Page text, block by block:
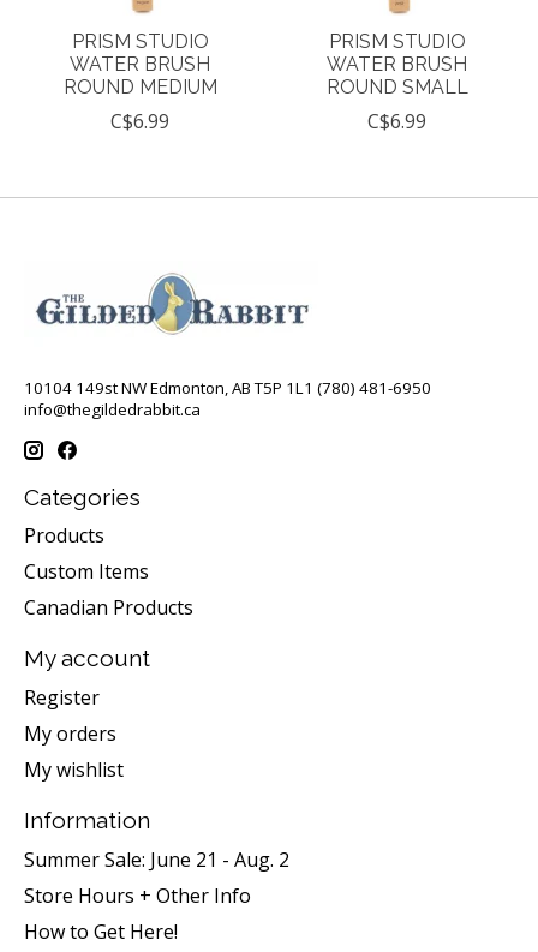
PRISM STUDIO
WATER BRUSH
ROUND MEDIUM
C$6.99
PRISM STUDIO
WATER BRUSH
ROUND SMALL
C$6.99
10104 149st NW Edmonton, AB T5P 1L1 (780) 481-6950
info@thegildedrabbit.ca
Categories
Products
Custom Items
Canadian Products
My account
Register
My orders
My wishlist
Information
Summer Sale: June 21 - Aug. 2
Store Hours + Other Info
How to Get Here!